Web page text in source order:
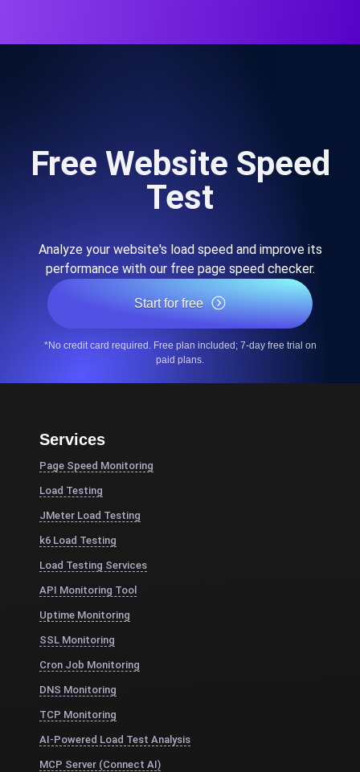
Free Website Speed
Test
Analyze your website's load speed and improve its
performance with our free page speed checker.
Start for free
*No credit card required. Free plan included; 7-day free trial on
paid plans.
Services
Page Speed Monitoring
Load Testing
JMeter Load Testing
k6 Load Testing
Load Testing Services
API Monitoring Tool
Uptime Monitoring
SSL Monitoring
Cron Job Monitoring
DNS Monitoring
TCP Monitoring
AI-Powered Load Test Analysis
MCP Server (Connect AI)